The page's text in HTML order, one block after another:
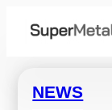
NEWS